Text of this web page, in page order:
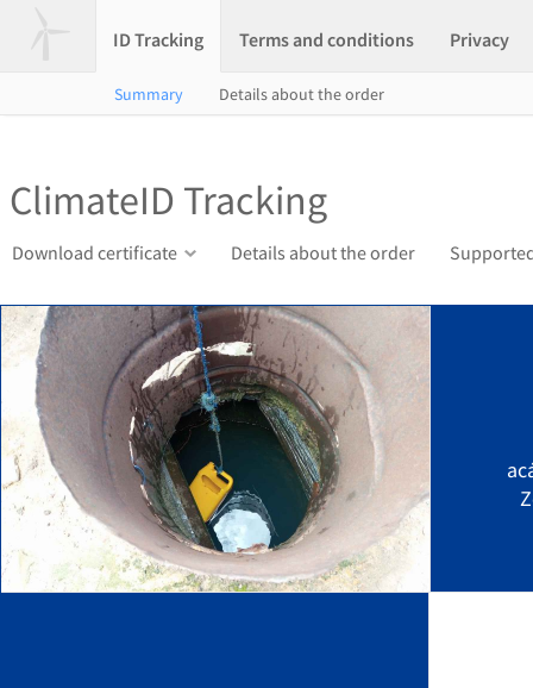
ID Tracking Terms and conditions Privacy
Summary Details about the order
ClimateID Tracking
Download certificate Details about the order